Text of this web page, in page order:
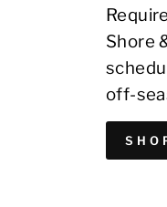
Shore
off-